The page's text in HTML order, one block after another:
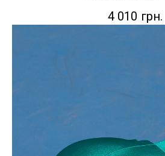
4 010 грн.